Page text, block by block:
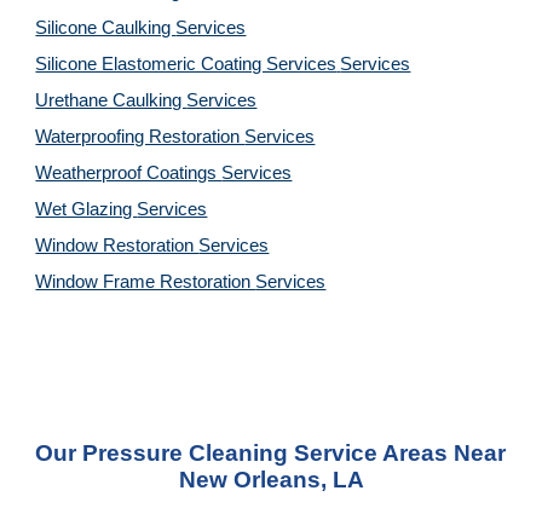
Silicone Caulking Services
Silicone Elastomeric Coating Services Services
Urethane Caulking Services
Waterproofing Restoration Services
Weatherproof Coatings Services
Wet Glazing Services
Window Restoration Services
Window Frame Restoration Services
Our Pressure Cleaning Service Areas Near
New Orleans, LA